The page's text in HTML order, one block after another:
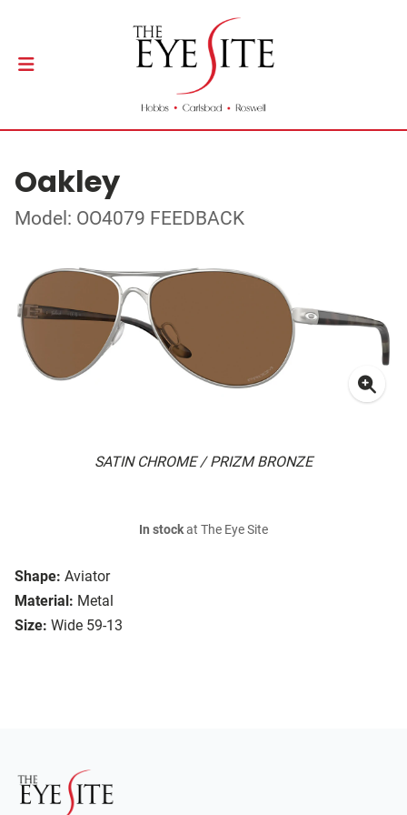
Oakley
Model: OO4079 FEEDBACK
SATIN CHROME / PRIZM BRONZE
Shape: Aviator
Material: Metal
Size: Wide 59-13
In stockat The Eye Site